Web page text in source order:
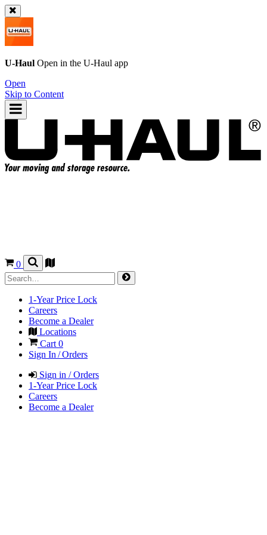
U-Haul Open in the U-Haul app
Open
Skip to Content
0
1-Year Price Lock
Careers
Become a Dealer
Locations
Cart 0
Sign In / Orders
Sign in / Orders
1-Year Price Lock
Careers
Become a Dealer